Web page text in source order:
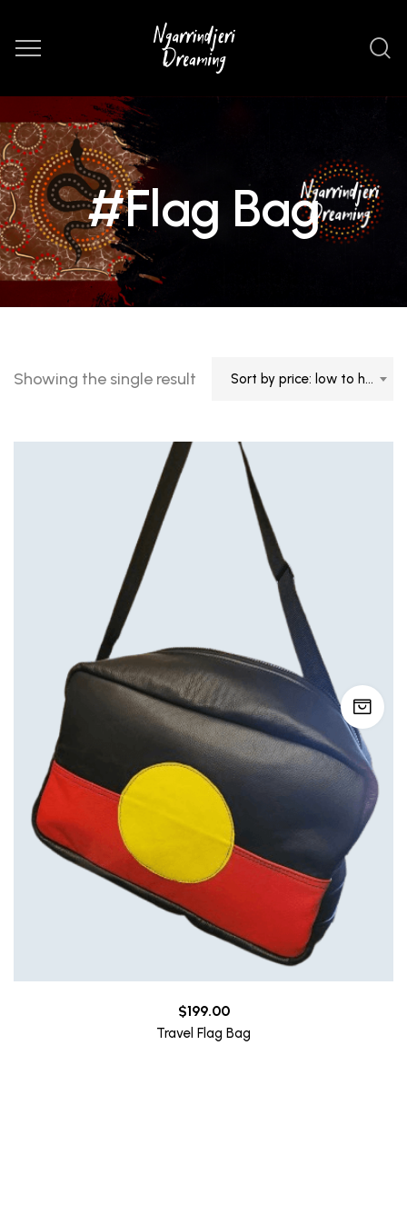
#Flag Bag
Showing the single result Sort by price: low to high
$199.00
Travel Flag Bag